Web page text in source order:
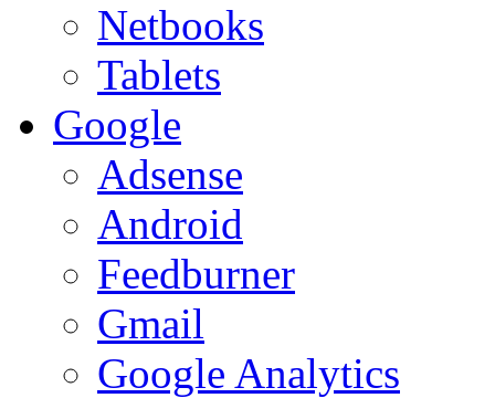
Netbooks
Tablets
Google
Adsense
Android
Feedburner
Gmail
Google Analytics